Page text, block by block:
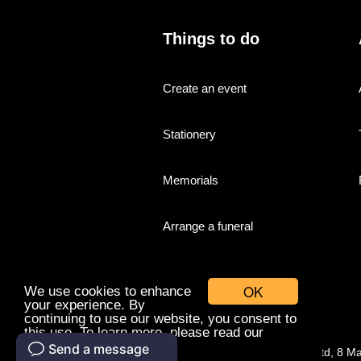
OK
We use cookies to enhance
your experience. By
continuing to use our website, you consent to
this use. To learn more, please read our
cookies policy.
Things to do
Create an event
Stationery
Memorials
Arrange a funeral
© Companies With Grace Ltd, 8